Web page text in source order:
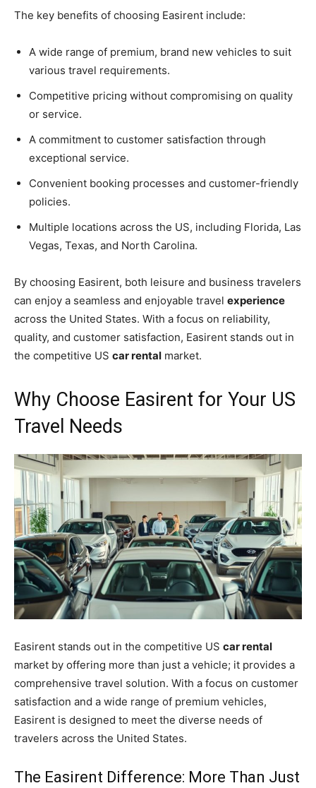
The key benefits of choosing Easirent include:
A wide range of premium, brand new vehicles to suit
various travel requirements.
Competitive pricing without compromising on quality
or service.
A commitment to customer satisfaction through
exceptional service.
Convenient booking processes and customer-friendly
policies.
Multiple locations across the US, including Florida, Las
Vegas, Texas, and North Carolina.
By choosing Easirent, both leisure and business travelers
can enjoy a seamless and enjoyable travel experience
across the United States. With a focus on reliability,
quality, and customer satisfaction, Easirent stands out in
the competitive US car rental market.
Why Choose Easirent for Your US
Travel Needs
Easirent stands out in the competitive US car rental
market by offering more than just a vehicle; it provides a
comprehensive travel solution. With a focus on customer
satisfaction and a wide range of premium vehicles,
Easirent is designed to meet the diverse needs of
travelers across the United States.
The Easirent Difference: More Than Just